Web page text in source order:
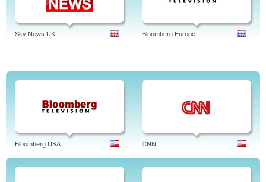
Sky News UK Bloomberg Europe
Bloomberg USA CNN